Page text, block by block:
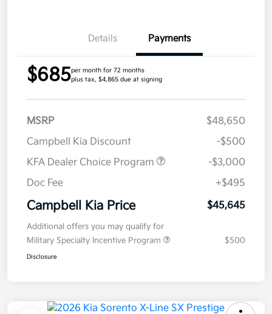
Details Payments
$685per month for 72 months
plus tax, $4,865 due at signing
MSRP
$48,650
Campbell Kia Discount
-$500
KFA Dealer Choice Program
-$3,000
Doc Fee
+$495
Campbell Kia Price $45,645
Additional offers you may qualify for
Military Specialty Incentive Program
$500
Disclosure